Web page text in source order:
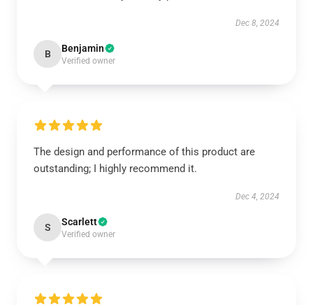
Dec 8, 2024
B Benjamin
Verified owner
The design and performance of this product are
outstanding; I highly recommend it.
Dec 4, 2024
S Scarlett
Verified owner